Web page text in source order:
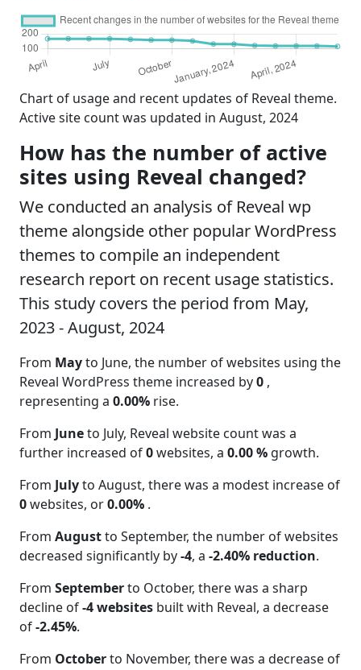
Chart of usage and recent updates of Reveal theme.
Active site count was updated in August, 2024
How has the number of active
sites using Reveal changed?
We conducted an analysis of Reveal wp
theme alongside other popular WordPress
themes to compile an independent
research report on recent usage statistics.
This study covers the period from May,
2023 - August, 2024
From Mayto June, the number of websites using the
Reveal WordPress theme increased by0 ,
representing a 0.00% rise.
From Juneto July, Reveal website count was a
further increased of0websites, a 0.00 % growth.
From Julyto August, there was a modest increase of
0websites, or0.00% .
From Augustto September, the number of websites
decreased significantly by-4, a -2.40% reduction.
From Septemberto October, there was a sharp
decline of-4 websites built with Reveal, a decrease
of-2.45%.
From Octoberto November, there was a decrease of